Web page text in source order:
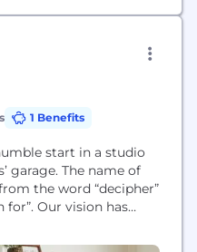
1 Benefits
start in a studio
garage. The name of
the word “decipher”
Our vision has
through our